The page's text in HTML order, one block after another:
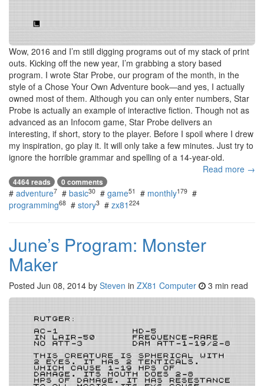
Wow, 2016 and I’m still digging programs out of my stack of print
outs. Kicking off the new year, I’m grabbing a story based
program. I wrote Star Probe, our program of the month, in the
style of a Chose Your Own Adventure book—and yes, I actually
owned most of them. Although you can only enter numbers, Star
Probe is actually an example of interactive fiction. Though not as
advanced as an Infocom game, Star Probe delivers an
interesting, if short, story to the player. Before I spoil where I drew
my inspiration, go play it. It will only take a few minutes. Just try to
ignore the horrible grammar and spelling of a 14-year-old.
Read more →
4464 reads 0 comments
# adventure7 # basic30 # game51 # monthly179 #
programming68 # story3 # zx81 224
June’s Program: Monster
Maker
Posted Jun 08, 2014 by Steven in ZX81 Computer 3 min read